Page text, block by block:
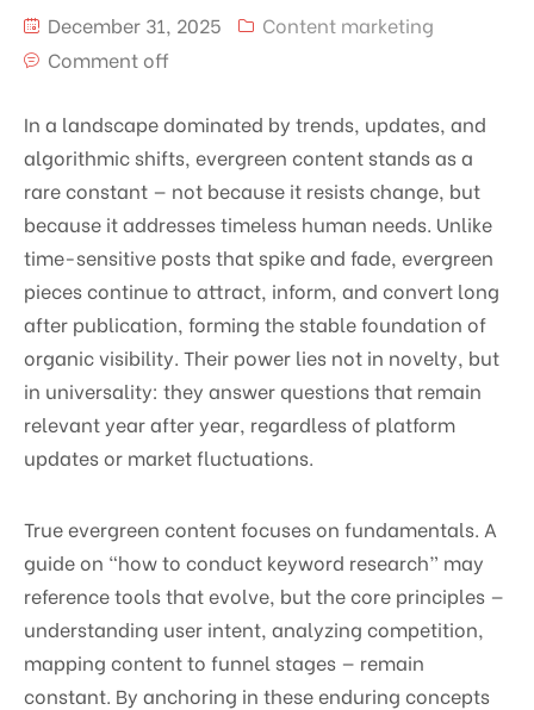
December 31, 2025
Content marketing
Comment off
In a landscape dominated by trends, updates, and
algorithmic shifts, evergreen content stands as a
rare constant — not because it resists change, but
because it addresses timeless human needs. Unlike
time-sensitive posts that spike and fade, evergreen
pieces continue to attract, inform, and convert long
after publication, forming the stable foundation of
organic visibility. Their power lies not in novelty, but
in universality: they answer questions that remain
relevant year after year, regardless of platform
updates or market fluctuations.
True evergreen content focuses on fundamentals. A
guide on “how to conduct keyword research” may
reference tools that evolve, but the core principles —
understanding user intent, analyzing competition,
mapping content to funnel stages — remain
constant. By anchoring in these enduring concepts